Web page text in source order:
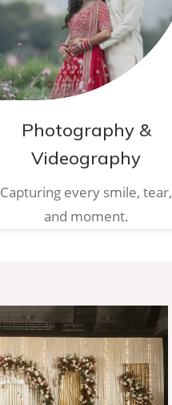
Photography &
Videography
Capturing every smile, tear,
and moment.